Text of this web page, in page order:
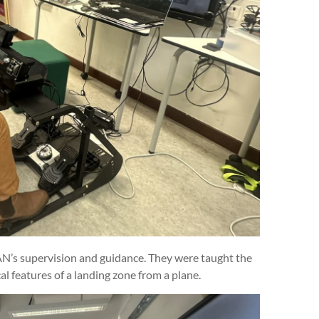
supervision and guidance. They were taught the
features of a landing zone from a plane.